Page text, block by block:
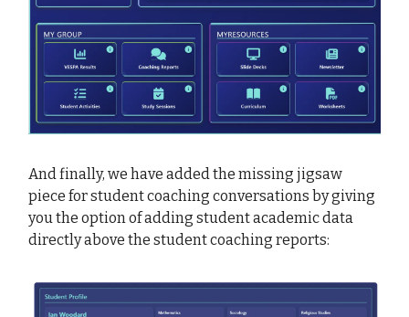
And finally, we have added the missing jigsaw
piece for student coaching conversations by giving
you the option of adding student academic data
directly above the student coaching reports: